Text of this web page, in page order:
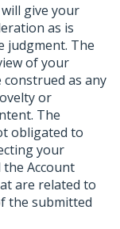
give your
as is
judgment. The
of your
as any
or
The
obligated to
your
Account
are related to
the submitted